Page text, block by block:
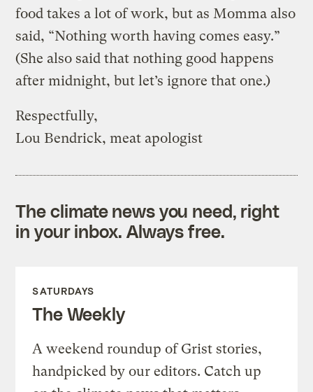
food takes a lot of work, but as Momma also
said, “Nothing worth having comes easy.”
(She also said that nothing good happens
after midnight, but let’s ignore that one.)
Respectfully,
Lou Bendrick, meat apologist
The climate news you need, right
in your inbox. Always free.
SATURDAYS
The Weekly
A weekend roundup of Grist stories,
handpicked by our editors. Catch up